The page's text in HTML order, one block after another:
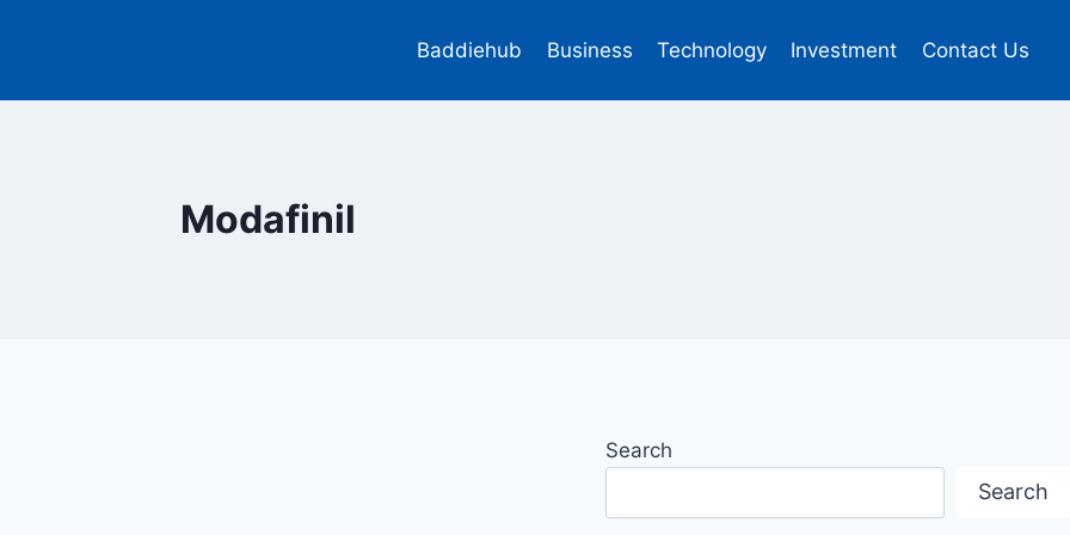
Baddiehub Business Technology Investment Contact Us
Modafinil
Search
Search